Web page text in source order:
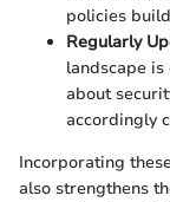
policies
Regularly
landscape
about
accordingly
Incorporating
also strengthens